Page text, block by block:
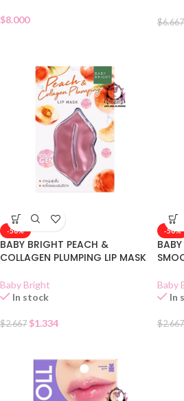
$8.000 $6.667
-50%
BABY BRIGHT PEACH &
COLLAGEN PLUMPING LIP MASK
Baby Bright
In stock
$2.667 $1.334
-50%
Baby
In
$2.667